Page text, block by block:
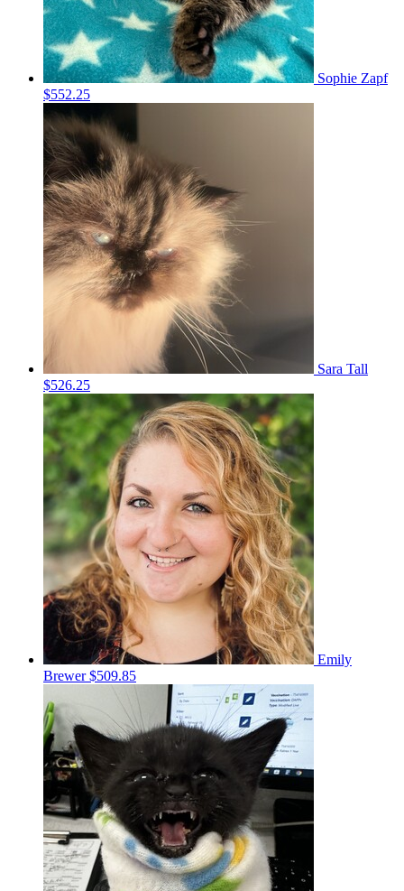
Sophie Zapf
$552.25
Sara Tall
$526.25
Emily
Brewer$509.85